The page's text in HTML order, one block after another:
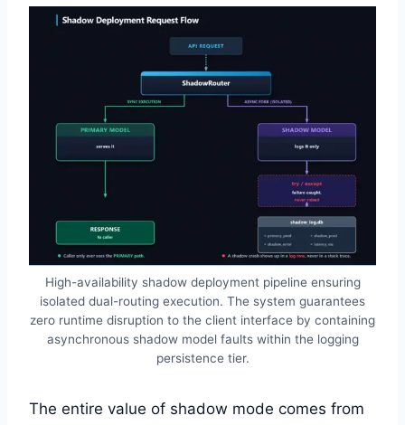
High-availability shadow deployment pipeline ensuring
isolated dual-routing execution. The system guarantees
zero runtime disruption to the client interface by containing
asynchronous shadow model faults within the logging
persistence tier.
The entire value of shadow mode comes from